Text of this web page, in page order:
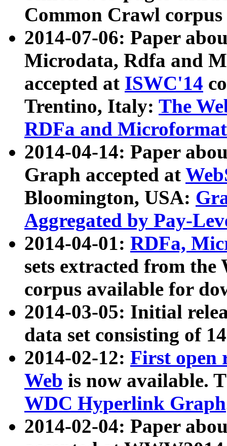
Common Crawl
2014-07-06: Paper
Microdata, Rdfa and
accepted at ISWC'14
Trentino, Italy: The
RDFa and Microformat
2014-04-14: Paper
Graph accepted at
Bloomington, USA:
Aggregated by Pay-
2014-04-01: RDFa,
sets extracted from
corpus available for
2014-03-05: Initial
data set consisting of
2014-02-12: First open
Web is now available.
WDC Hyperlink Graph
2014-02-04: Paper